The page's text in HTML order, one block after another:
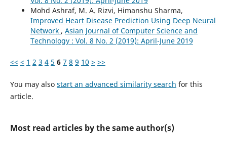
Mohd Ashraf, M. A. Rizvi, Himanshu Sharma,
Improved Heart Disease Prediction Using Deep Neural
Network , Asian Journal of Computer Science and
Technology : Vol. 8 No. 2 (2019): April-June 2019
<< < 1 2 3 4 5 6 7 8 9 10 > >>
You may also start an advanced similarity search for this
article.
Most read articles by the same author(s)